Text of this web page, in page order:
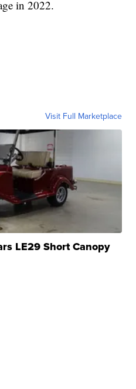
in 2022.
Visit Full Marketplace
LE29 Short Canopy